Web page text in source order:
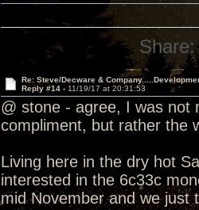
Share:
Re: Steve/Decware &
Reply #14 - 11/19/17 at 20:31:53
@ stone - agree, I was not
compliment, but rather the
Living here in the dry hot
interested in the 6c33c
mid November and we just